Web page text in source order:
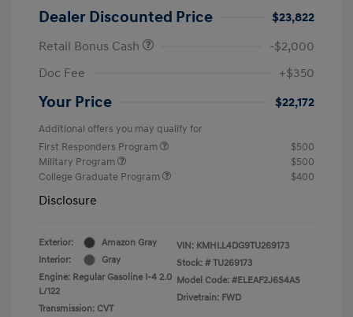
Dealer Discounted Price
$23,822
Retail Bonus Cash
-$2,000
Doc Fee
+$350
Your Price $22,172
Additional offers you may qualify for
First Responders Program
$500
Military Program
$500
College Graduate Program
$400
Disclosure
Exterior:
Amazon Gray
Interior:
Gray
Engine: Regular Gasoline I-4 2.0
L/122
Transmission: CVT
VIN: KMHLL4DG9TU269173
Stock: # TU269173
Model Code: #ELEAF2J6S4AS
Drivetrain: FWD